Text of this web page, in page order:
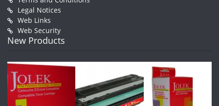
Legal Notices
Web Links
Web Security
New Products